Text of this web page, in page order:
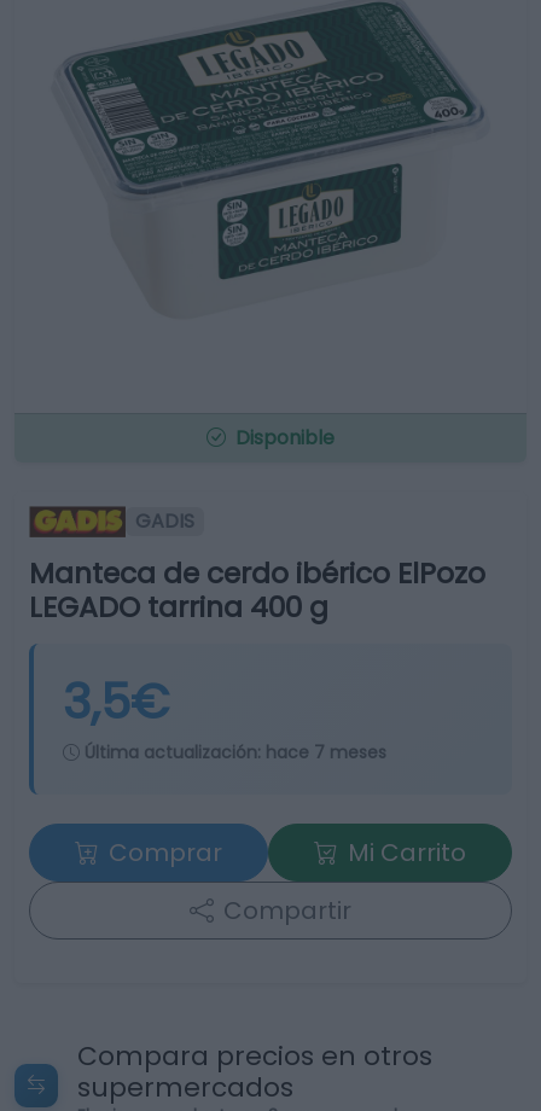
Disponible
GADIS
Manteca de cerdo ibérico ElPozo
LEGADO tarrina 400 g
3,5€
Última actualización: hace 7 meses
Comprar
Mi Carrito
Compartir
Compara precios en otros
supermercados